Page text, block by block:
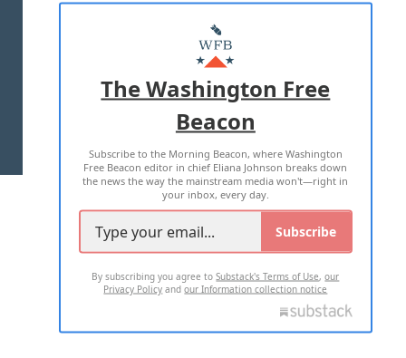
MASTHEAD
ADVERTISE WITH US
TERMS OF USE PRIVACY POLICY
2026 ALL RIGHTS RESERVED
The Washington Free
Beacon
Subscribe to the Morning Beacon, where Washington
Free Beacon editor in chief Eliana Johnson breaks down
the news the way the mainstream media won't—right in
your inbox, every day.
Subscribe
By subscribing you agree toSubstack's Terms of Use,our
Privacy Policy andour Information collection notice